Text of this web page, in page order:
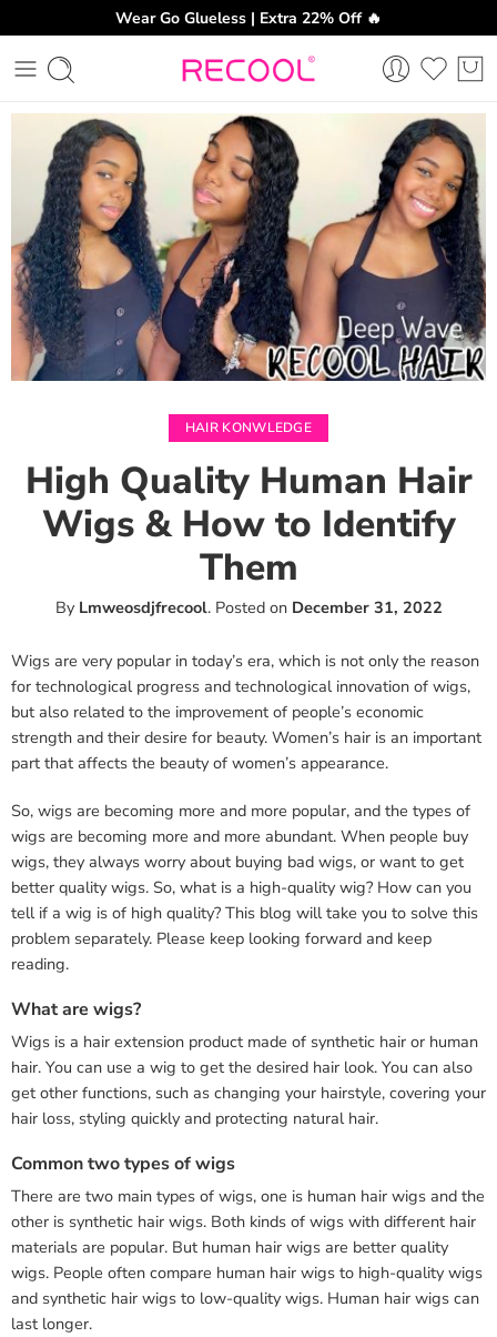
Wear Go Glueless | Extra 22% Off 🔥
HAIR KONWLEDGE
High Quality Human Hair
Wigs & How to Identify
Them
By Lmweosdjfrecool.Posted on December 31, 2022
Wigs are very popular in today’s era, which is not only the reason
for technological progress and technological innovation of wigs,
but also related to the improvement of people’s economic
strength and their desire for beauty. Women’s hair is an important
part that affects the beauty of women’s appearance.
So, wigs are becoming more and more popular, and the types of
wigs are becoming more and more abundant. When people buy
wigs, they always worry about buying bad wigs, or want to get
better quality wigs. So, what is a high-quality wig? How can you
tell if a wig is of high quality? This blog will take you to solve this
problem separately. Please keep looking forward and keep
reading.
What are wigs?
Wigs is a hair extension product made of synthetic hair or human
hair. You can use a wig to get the desired hair look. You can also
get other functions, such as changing your hairstyle, covering your
hair loss, styling quickly and protecting natural hair.
Common two types of wigs
There are two main types of wigs, one is human hair wigs and the
other is synthetic hair wigs. Both kinds of wigs with different hair
materials are popular. But human hair wigs are better quality
wigs. People often compare human hair wigs to high-quality wigs
and synthetic hair wigs to low-quality wigs. Human hair wigs can
last longer.